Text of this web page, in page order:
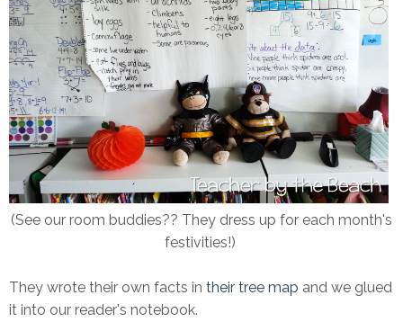
(See our room buddies?? They dress up for each month's
festivities!)
They wrote their own facts in their tree map and we glued
it into our reader's notebook.